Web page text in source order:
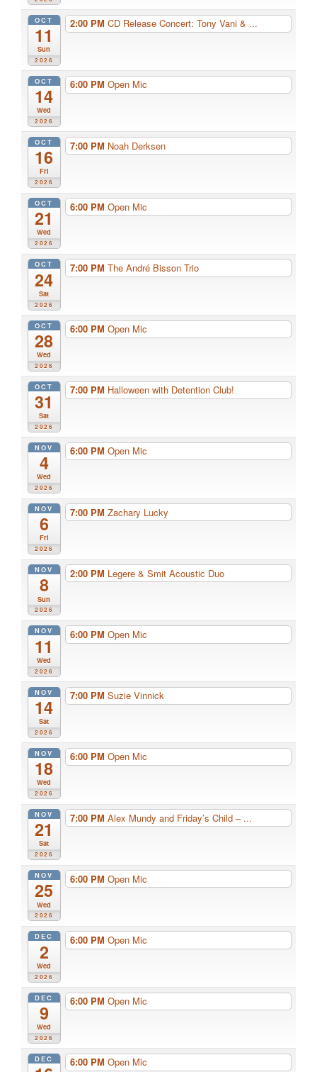
OCT
11
Sun
2026
2:00 PM CD Release Concert: Tony Vani & ...
OCT
14
Wed
2026
6:00 PM Open Mic
OCT
16
Fri
2026
7:00 PM Noah Derksen
OCT
21
Wed
2026
6:00 PM Open Mic
OCT
24
Sat
2026
7:00 PM The André Bisson Trio
OCT
28
Wed
2026
6:00 PM Open Mic
OCT
31
Sat
2026
7:00 PM Halloween with Detention Club!
NOV
4
Wed
2026
6:00 PM Open Mic
NOV
6
Fri
2026
7:00 PM Zachary Lucky
NOV
8
Sun
2026
2:00 PM Legere & Smit Acoustic Duo
NOV
11
Wed
2026
6:00 PM Open Mic
NOV
14
Sat
2026
7:00 PM Suzie Vinnick
NOV
18
Wed
2026
6:00 PM Open Mic
NOV
21
Sat
2026
7:00 PM Alex Mundy and Friday’s Child – ...
NOV
25
Wed
2026
6:00 PM Open Mic
DEC
2
Wed
2026
6:00 PM Open Mic
DEC
9
Wed
2026
6:00 PM Open Mic
DEC 6:00 PM Open Mic